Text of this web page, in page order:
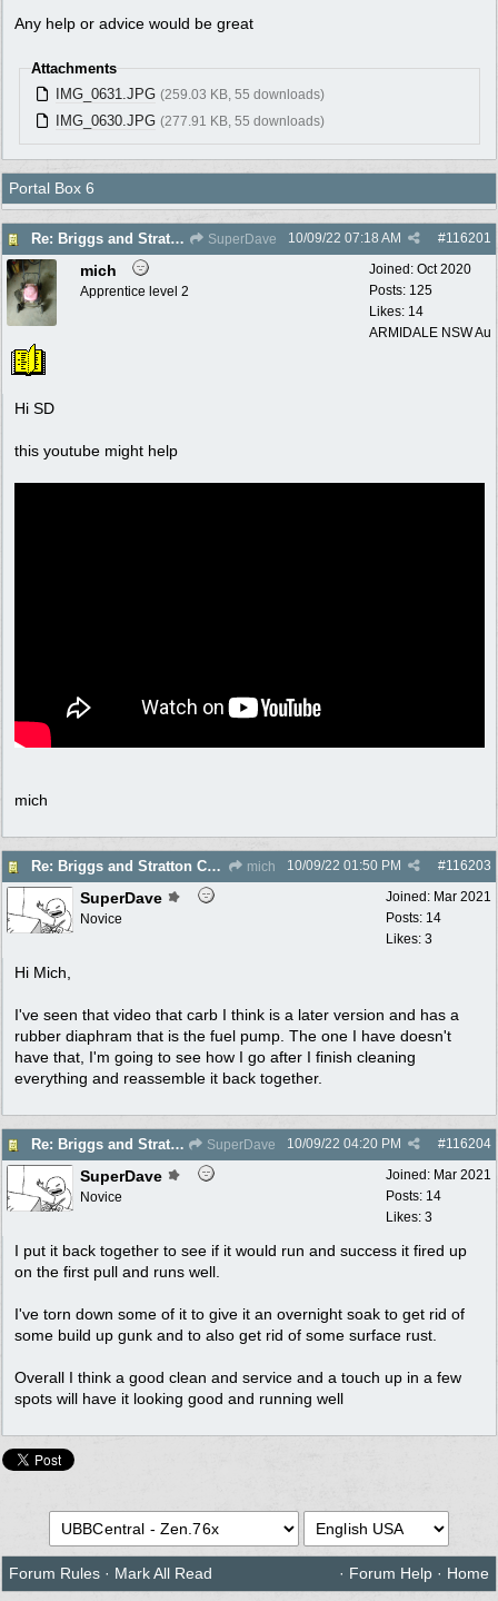
Any help or advice would be great
Attachments
IMG_0631.JPG (259.03 KB, 55 downloads)
IMG_0630.JPG (277.91 KB, 55 downloads)
Portal Box 6
Re: Briggs and Stratton Carb help SuperDave #116201
10/09/22 07:18 AM
Joined: Oct 2020
Posts: 125
Likes: 14
ARMIDALE NSW Au
mich
Apprentice level 2
Hi SD
this youtube might help
mich
Re: Briggs and Stratton Carb help mich #116203
10/09/22 01:50 PM
Joined: Mar 2021
Posts: 14
Likes: 3
SuperDave
Novice
Hi Mich,
I've seen that video that carb I think is a later version and has a
rubber diaphram that is the fuel pump. The one I have doesn't
have that, I'm going to see how I go after I finish cleaning
everything and reassemble it back together.
Re: Briggs and Stratton Carb help SuperDave #116204
10/09/22 04:20 PM
Joined: Mar 2021
Posts: 14
Likes: 3
SuperDave
Novice
I put it back together to see if it would run and success it fired up
on the first pull and runs well.
I've torn down some of it to give it an overnight soak to get rid of
some build up gunk and to also get rid of some surface rust.
Overall I think a good clean and service and a touch up in a few
spots will have it looking good and running well
Forum Rules · Mark All Read · Forum Help · Home